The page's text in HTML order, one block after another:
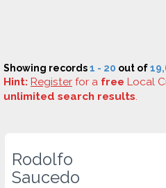
Showing records1 - 20 out of
Hint: Register for a free Local
unlimited search results.
Rodolfo
Saucedo